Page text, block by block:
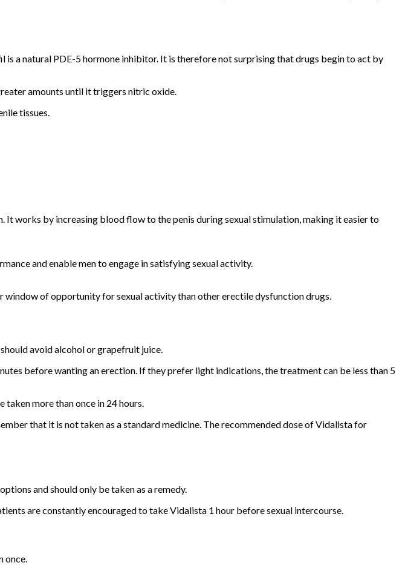
a natural PDE-5 hormone inhibitor. It is therefore not surprising that drugs begin to act by
amounts until it triggers nitric oxide.
tissues.
works by increasing blood flow to the penis during sexual stimulation, making it easier to
and enable men to engage in satisfying sexual activity.
window of opportunity for sexual activity than other erectile dysfunction drugs.
avoid alcohol or grapefruit juice.
before wanting an erection. If they prefer light indications, the treatment can be less than 5
taken more than once in 24 hours.
that it is not taken as a standard medicine. The recommended dose of Vidalista for
and should only be taken as a remedy.
are constantly encouraged to take Vidalista 1 hour before sexual intercourse.
once.